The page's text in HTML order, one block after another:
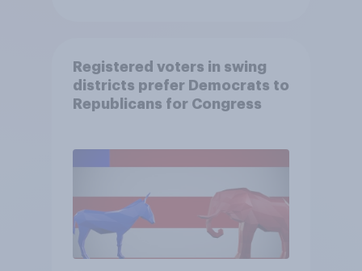
Registered voters in swing
districts prefer Democrats to
Republicans for Congress